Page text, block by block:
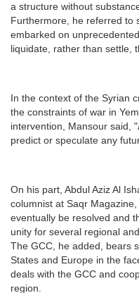
a structure without
Furthermore, he referred to
embarked on
liquidate, rather than settle,
In the context of the Syrian
the constraints of war in
intervention, Mansour said,
predict or speculate any
On his part, Abdul Aziz Al
columnist at Saqr
eventually be resolved and
unity for several regional
The GCC, he added, bears
States and Europe in the
deals with the GCC and
region.